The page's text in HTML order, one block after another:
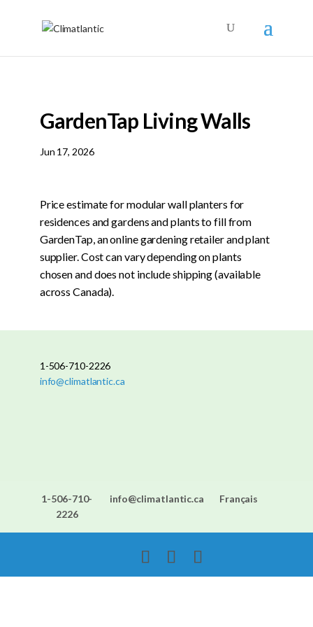
GardenTap Living Walls
Jun 17, 2026
Price estimate for modular wall planters for
residences and gardens and plants to fill from
GardenTap, an online gardening retailer and plant
supplier. Cost can vary depending on plants
chosen and does not include shipping (available
across Canada).
1-506-710-2226
info@climatlantic.ca
1-506-710-
2226
info@climatlantic.ca Français